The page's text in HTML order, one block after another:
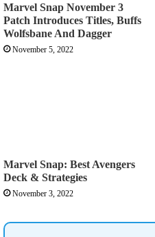
Marvel Snap November 3
Patch Introduces Titles, Buffs
Wolfsbane And Dagger
November 5, 2022
Marvel Snap: Best Avengers
Deck & Strategies
November 3, 2022